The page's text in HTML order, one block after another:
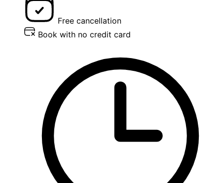
Free cancellation
Book with no credit card